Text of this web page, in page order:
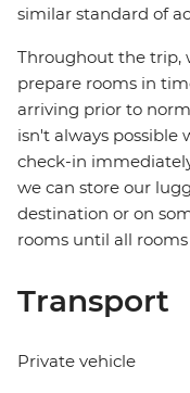
similar standard of
Throughout the trip,
prepare rooms in
arriving prior to
isn't always possible
check-in
we can store our
destination or on
rooms until all
Transport
Private vehicle